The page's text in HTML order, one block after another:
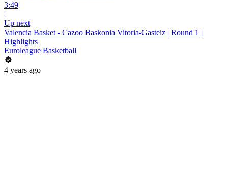
3:49
|
Up next
Valencia Basket - Cazoo Baskonia Vitoria-Gasteiz | Round 1 |
Highlights
Euroleague Basketball
4 years ago